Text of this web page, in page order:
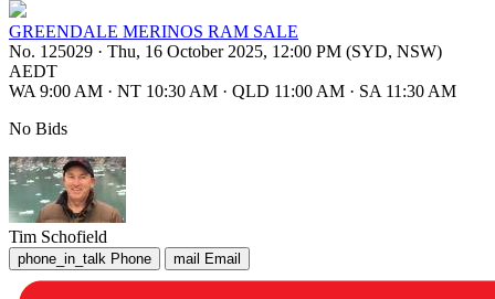
GREENDALE MERINOS RAM SALE
No. 125029 · Thu, 16 October 2025, 12:00 PM (SYD, NSW)
AEDT
WA 9:00 AM · NT 10:30 AM · QLD 11:00 AM · SA 11:30 AM
No Bids
Tim Schofield
phone_in_talk Phone mail Email